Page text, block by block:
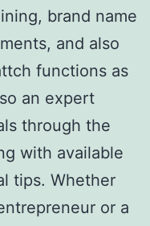
brand name
and also
functions as
an expert
through the
with available
tips. Whether
or a